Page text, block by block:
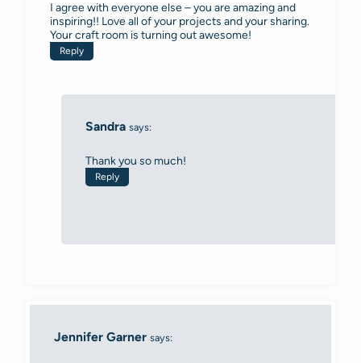
I agree with everyone else – you are amazing and
inspiring!! Love all of your projects and your sharing.
Your craft room is turning out awesome!
Reply
Sandra says:
Thank you so much!
Reply
Jennifer Garner says: